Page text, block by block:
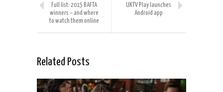
Full list: 2015 BAFTA
winners – and where
to watch them online
UKTV Play launches
Android app
Related Posts